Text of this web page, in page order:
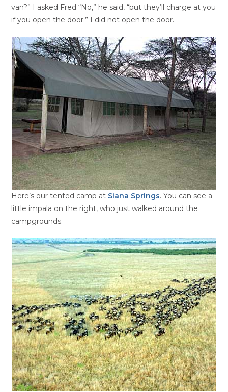
van?” I asked Fred “No,” he said, “but they’ll charge at you
if you open the door.” I did not open the door.
Here’s our tented camp at Siana Springs. You can see a
little impala on the right, who just walked around the
campgrounds.